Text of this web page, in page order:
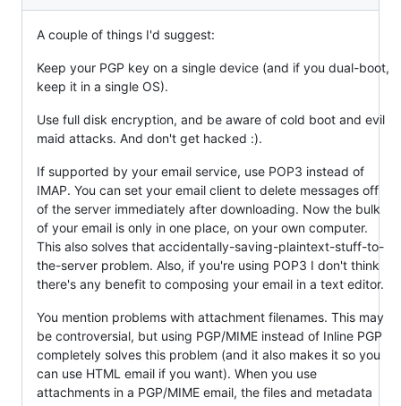
A couple of things I'd suggest:
Keep your PGP key on a single device (and if you dual-boot,
keep it in a single OS).
Use full disk encryption, and be aware of cold boot and evil
maid attacks. And don't get hacked :).
If supported by your email service, use POP3 instead of
IMAP. You can set your email client to delete messages off
of the server immediately after downloading. Now the bulk
of your email is only in one place, on your own computer.
This also solves that accidentally-saving-plaintext-stuff-to-
the-server problem. Also, if you're using POP3 I don't think
there's any benefit to composing your email in a text editor.
You mention problems with attachment filenames. This may
be controversial, but using PGP/MIME instead of Inline PGP
completely solves this problem (and it also makes it so you
can use HTML email if you want). When you use
attachments in a PGP/MIME email, the files and metadata